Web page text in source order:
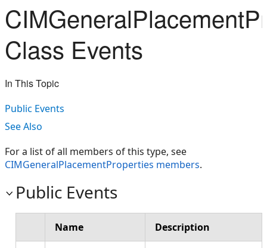
Class Events
In This Topic
Public Events
See Also
For a list of all members of this type, see
CIMGeneralPlacementProperties members.
Public Events
Name Description